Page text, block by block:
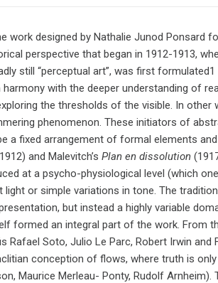
work designed by Nathalie Junod Ponsard
perspective that began in 1912-1913,
still “perceptual art”, was first
with the deeper understanding of
the thresholds of the visible. In other
phenomenon. These initiators of
a fixed arrangement of formal elements
and Malevitch’sPlan en dissolution
at a psycho-physiological level (which
or simple variations in tone. The
but instead a highly variable
formed an integral part of the work. From
Rafael Soto, Julio Le Parc, Robert Irwin
conception of flows, where truth is
Maurice Merleau- Ponty, Rudolf